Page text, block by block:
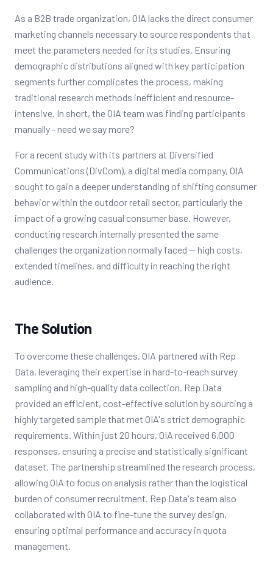
As a B2B trade organization, OIA lacks the direct consumer
marketing channels necessary to source respondents that
meet the parameters needed for its studies. Ensuring
demographic distributions aligned with key participation
segments further complicates the process, making
traditional research methods inefficient and resource-
intensive. In short, the OIA team was finding participants
manually - need we say more?
For a recent study with its partners at Diversified
Communications (DivCom), a digital media company, OIA
sought to gain a deeper understanding of shifting consumer
behavior within the outdoor retail sector, particularly the
impact of a growing casual consumer base. However,
conducting research internally presented the same
challenges the organization normally faced -- high costs,
extended timelines, and difficulty in reaching the right
audience.
The Solution
To overcome these challenges, OIA partnered with Rep
Data, leveraging their expertise in hard-to-reach survey
sampling and high-quality data collection. Rep Data
provided an efficient, cost-effective solution by sourcing a
highly targeted sample that met OIA's strict demographic
requirements. Within just 20 hours, OIA received 6,000
responses, ensuring a precise and statistically significant
dataset. The partnership streamlined the research process,
allowing OIA to focus on analysis rather than the logistical
burden of consumer recruitment. Rep Data's team also
collaborated with OIA to fine-tune the survey design,
ensuring optimal performance and accuracy in quota
management.